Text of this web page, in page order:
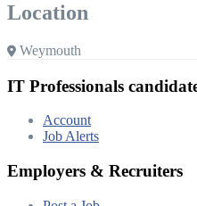
Location
Weymouth
IT Professionals
Account
Job Alerts
Employers & Recruiters